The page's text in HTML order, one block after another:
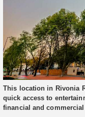
This location in Rivonia
quick access to
financial and